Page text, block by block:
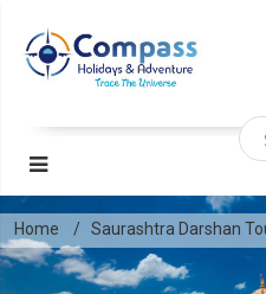
Home Saurashtra Darshan